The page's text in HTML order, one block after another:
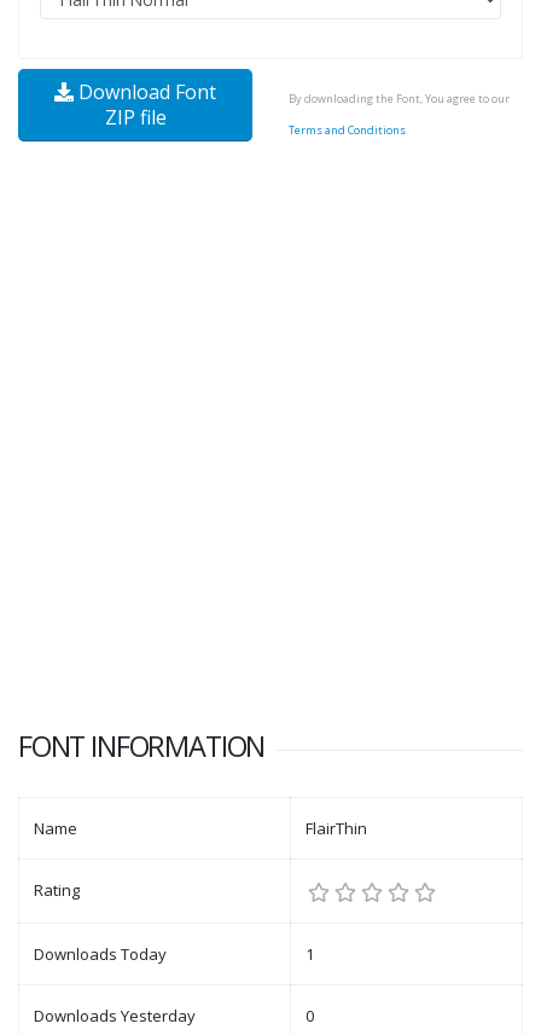
Download Font
ZIP file
By downloading the Font, You agree to our
Terms and Conditions
FONT INFORMATION
Name FlairThin
Rating
Downloads Today 1
Downloads Yesterday 0